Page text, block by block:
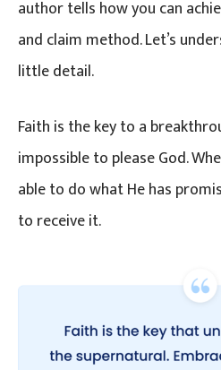
author tells how you can
and claim method. Let’s
little detail.
Faith is the key to a
impossible to please God.
able to do what He has
to receive it.